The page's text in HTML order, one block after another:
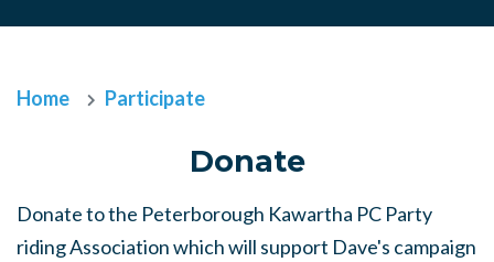
Home Participate
Donate
Donate to the Peterborough Kawartha PC Party
riding Association which will support Dave's campaign